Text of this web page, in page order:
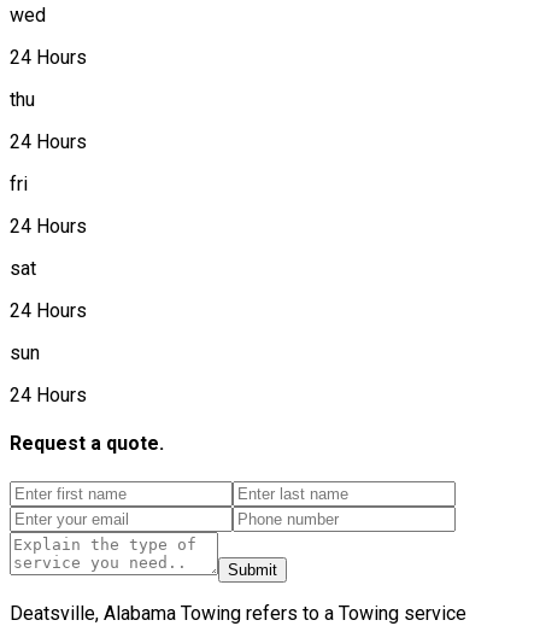
wed
24 Hours
thu
24 Hours
fri
24 Hours
sat
24 Hours
sun
24 Hours
Request a quote.
Submit
Deatsville, Alabama Towing refers to a Towing service